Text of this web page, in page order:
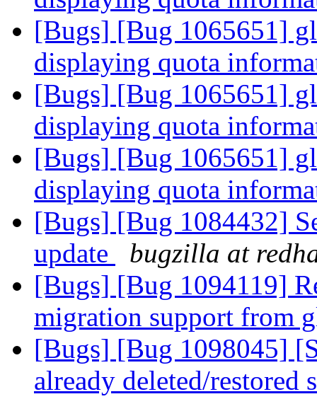
[Bugs] [Bug 1065651]
displaying quota
[Bugs] [Bug 1065651]
displaying quota
[Bugs] [Bug 1065651]
displaying quota
[Bugs] [Bug 1084432]
update
bugzilla at
[Bugs] [Bug 1094119]
migration support from
[Bugs] [Bug 1098045]
already deleted/